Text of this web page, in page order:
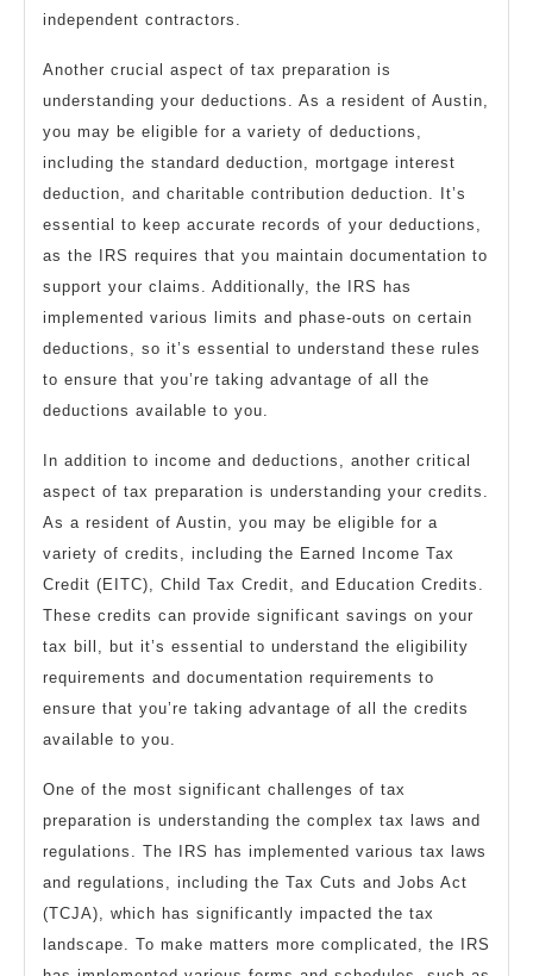
independent contractors.
Another crucial aspect of tax preparation is
understanding your deductions. As a resident of Austin,
you may be eligible for a variety of deductions,
including the standard deduction, mortgage interest
deduction, and charitable contribution deduction. It’s
essential to keep accurate records of your deductions,
as the IRS requires that you maintain documentation to
support your claims. Additionally, the IRS has
implemented various limits and phase-outs on certain
deductions, so it’s essential to understand these rules
to ensure that you’re taking advantage of all the
deductions available to you.
In addition to income and deductions, another critical
aspect of tax preparation is understanding your credits.
As a resident of Austin, you may be eligible for a
variety of credits, including the Earned Income Tax
Credit (EITC), Child Tax Credit, and Education Credits.
These credits can provide significant savings on your
tax bill, but it’s essential to understand the eligibility
requirements and documentation requirements to
ensure that you’re taking advantage of all the credits
available to you.
One of the most significant challenges of tax
preparation is understanding the complex tax laws and
regulations. The IRS has implemented various tax laws
and regulations, including the Tax Cuts and Jobs Act
(TCJA), which has significantly impacted the tax
landscape. To make matters more complicated, the IRS